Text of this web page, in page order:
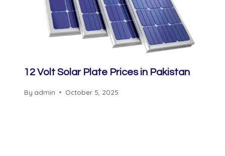
12 Volt Solar Plate Prices in Pakistan
By admin October 5, 2025